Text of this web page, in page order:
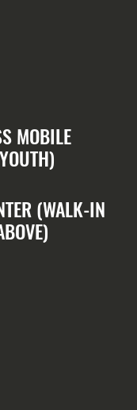
MOBILE
(WALK-IN